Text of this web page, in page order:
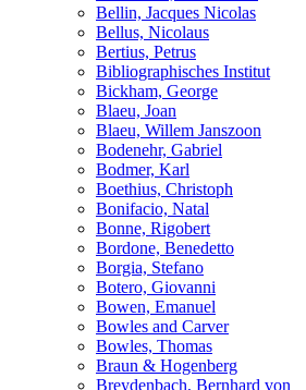
Bellin, Jacques Nicolas
Bellus, Nicolaus
Bertius, Petrus
Bibliographisches Institut
Bickham, George
Blaeu, Joan
Blaeu, Willem Janszoon
Bodenehr, Gabriel
Bodmer, Karl
Boethius, Christoph
Bonifacio, Natal
Bonne, Rigobert
Bordone, Benedetto
Borgia, Stefano
Botero, Giovanni
Bowen, Emanuel
Bowles and Carver
Bowles, Thomas
Braun & Hogenberg
Breydenbach, Bernhard von